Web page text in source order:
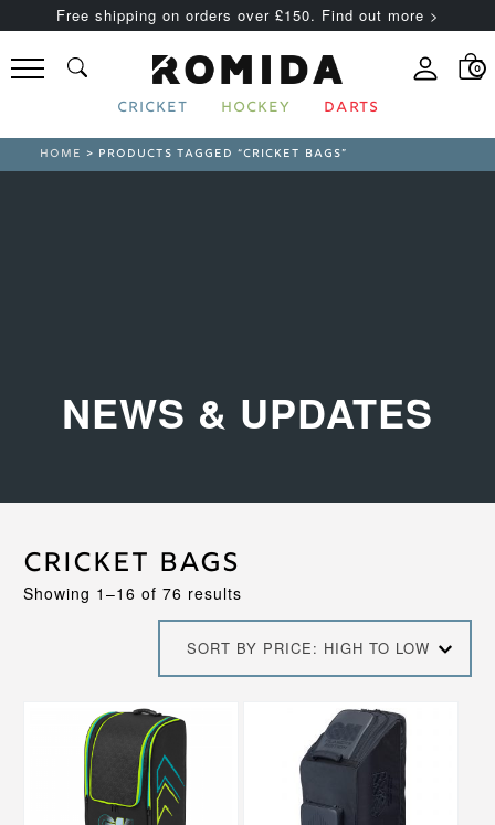
Free shipping on orders over £150. Find out more >
0
CRICKET HOCKEY DARTS
HOME > PRODUCTS TAGGED “CRICKET BAGS”
NEWS & UPDATES
Cricket Bags
Showing 1–16 of 76 resultsSorted
high
to
SORT BY PRICE: HIGH TO LOW